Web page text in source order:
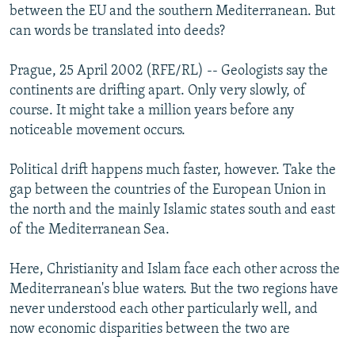
BYPASS BLOCKING
CONTACT US
Subscribe
All RFE/RL sites
between the EU and the southern Mediterranean. But
can words be translated into deeds?
Prague, 25 April 2002 (RFE/RL) -- Geologists say the
continents are drifting apart. Only very slowly, of
course. It might take a million years before any
noticeable movement occurs.
Political drift happens much faster, however. Take the
gap between the countries of the European Union in
the north and the mainly Islamic states south and east
of the Mediterranean Sea.
Here, Christianity and Islam face each other across the
Mediterranean's blue waters. But the two regions have
never understood each other particularly well, and
now economic disparities between the two are